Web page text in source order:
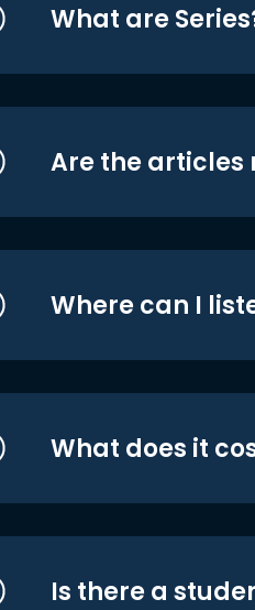
What are
Are the articles
Where can I
What does it
Is there a